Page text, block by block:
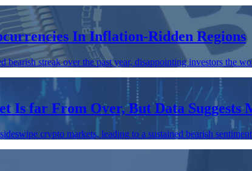
In Inflation-Ridden Regions
bearish streak over the past year, disappointing investors the
Is far From Over, But Data
crypto markets, leading to a sustained bearish